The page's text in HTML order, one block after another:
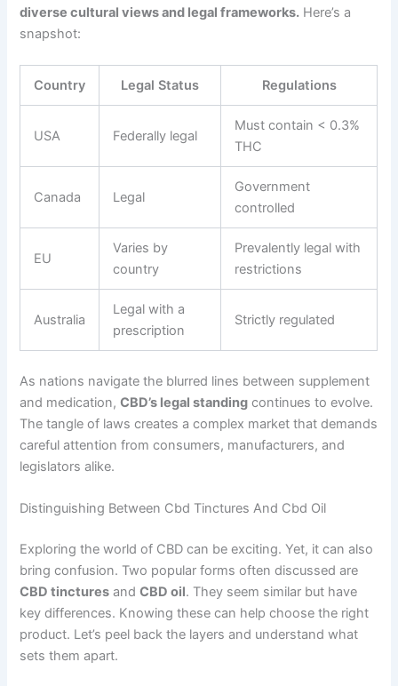
diverse cultural views and legal frameworks. Here’s a
snapshot:
Country Legal Status Regulations
USA Federally legal
Must contain < 0.3%
THC
Canada Legal
Government
controlled
EU
Varies by
country
Prevalently legal with
restrictions
Australia
Legal with a
prescription
Strictly regulated
As nations navigate the blurred lines between supplement
and medication,CBD’s legal standing continues to evolve.
The tangle of laws creates a complex market that demands
careful attention from consumers, manufacturers, and
legislators alike.
Distinguishing Between Cbd Tinctures And Cbd Oil
Exploring the world of CBD can be exciting. Yet, it can also
bring confusion. Two popular forms often discussed are
CBD tinctures andCBD oil. They seem similar but have
key differences. Knowing these can help choose the right
product. Let’s peel back the layers and understand what
sets them apart.